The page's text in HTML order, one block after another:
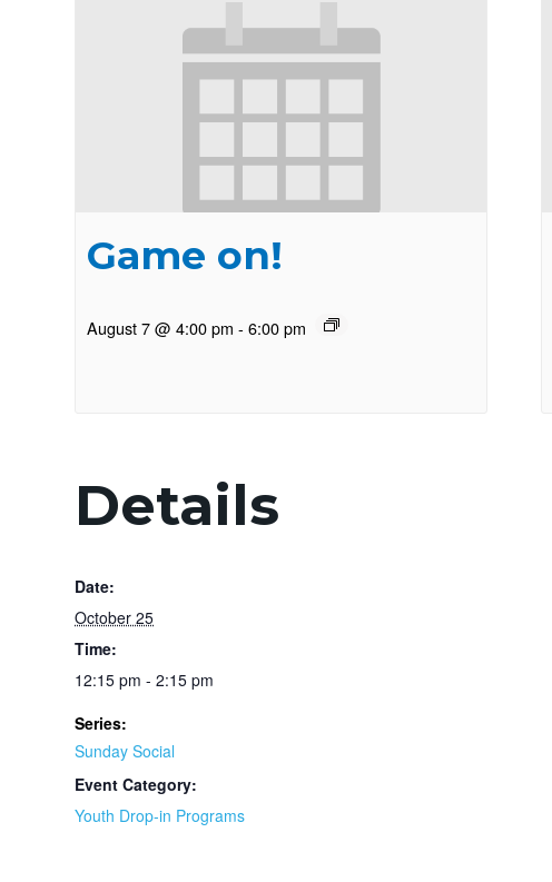
Game on!
August 7 @ 4:00 pm - 6:00 pm
Details
Date:
October 25
Time:
12:15 pm - 2:15 pm
Series:
Sunday Social
Event Category:
Youth Drop-in Programs